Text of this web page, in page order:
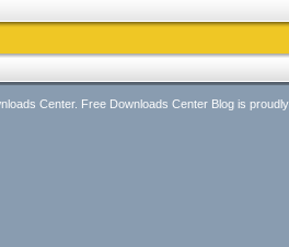
Center. Free Downloads Center Blog is